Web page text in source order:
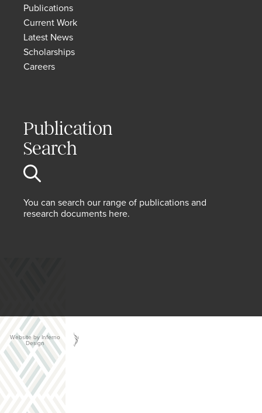
Publications
Current Work
Latest News
Scholarships
Careers
Publication
Search
You can search our range of publications and
research documents here.
Website by Inferno
Design